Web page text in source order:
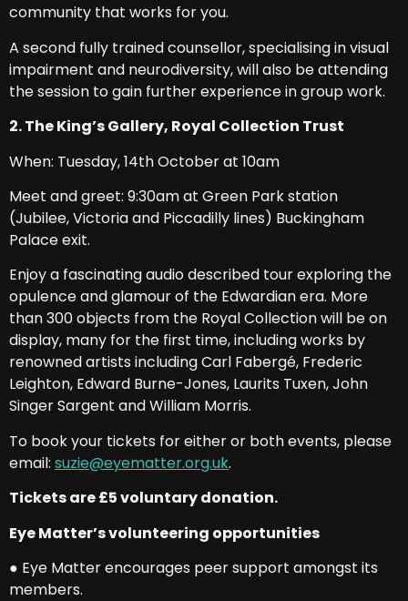
community that works for you.
A second fully trained counsellor, specialising in visual
impairment and neurodiversity, will also be attending
the session to gain further experience in group work.
2. The King’s Gallery, Royal Collection Trust
When: Tuesday, 14th October at 10am
Meet and greet: 9:30am at Green Park station
(Jubilee, Victoria and Piccadilly lines) Buckingham
Palace exit.
Enjoy a fascinating audio described tour exploring the
opulence and glamour of the Edwardian era. More
than 300 objects from the Royal Collection will be on
display, many for the first time, including works by
renowned artists including Carl Fabergé, Frederic
Leighton, Edward Burne-Jones, Laurits Tuxen, John
Singer Sargent and William Morris.
To book your tickets for either or both events, please
email: suzie@eyematter.org.uk.
Tickets are £5 voluntary donation.
Eye Matter’s volunteering opportunities
● Eye Matter encourages peer support amongst its
members.